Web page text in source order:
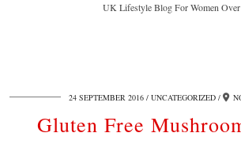
UK Lifestyle Blog For Women
24 SEPTEMBER 2016 UNCATEGORIZED
Gluten Free